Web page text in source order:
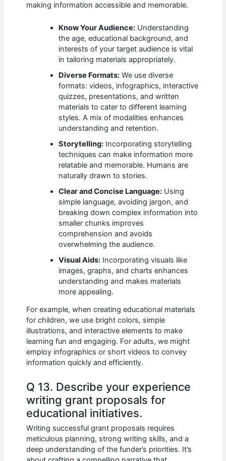
making information accessible and memorable.
Know Your Audience: Understanding
the age, educational background, and
interests of your target audience is vital
in tailoring materials appropriately.
Diverse Formats: We use diverse
formats: videos, infographics, interactive
quizzes, presentations, and written
materials to cater to different learning
styles. A mix of modalities enhances
understanding and retention.
Storytelling: Incorporating storytelling
techniques can make information more
relatable and memorable. Humans are
naturally drawn to stories.
Clear and Concise Language: Using
simple language, avoiding jargon, and
breaking down complex information into
smaller chunks improves
comprehension and avoids
overwhelming the audience.
Visual Aids: Incorporating visuals like
images, graphs, and charts enhances
understanding and makes materials
more appealing.
For example, when creating educational materials
for children, we use bright colors, simple
illustrations, and interactive elements to make
learning fun and engaging. For adults, we might
employ infographics or short videos to convey
information quickly and efficiently.
Q 13. Describe your experience
writing grant proposals for
educational initiatives.
Writing successful grant proposals requires
meticulous planning, strong writing skills, and a
deep understanding of the funder’s priorities. It’s